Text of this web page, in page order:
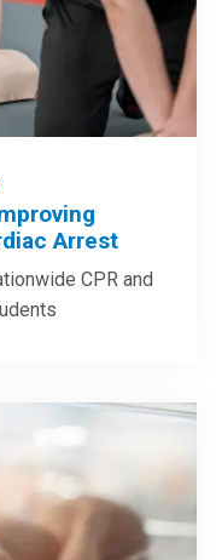
Arrest
CPR and